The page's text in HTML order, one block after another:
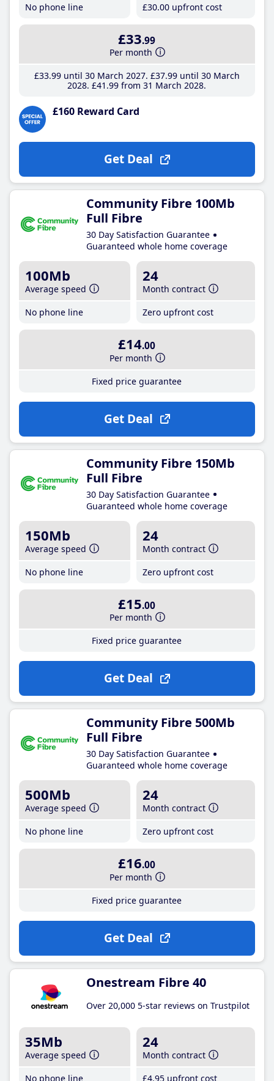
No phone line
£30.00 upfront cost
£33.99
Per month
£33.99until 30 March 2027 £37.99until 30 March
2028 £41 .99 from 31 March 2028
£160 Reward Card
Get Deal
Community Fibre 100Mb
Full Fibre
30 Day Satisfaction Guarantee
Guaranteed whole home coverage
100Mb
Average speed
No phone line
24
Month contract
Zero upfront cost
£14.00
Per month
Fixed price guarantee
Get Deal
Community Fibre 150Mb
Full Fibre
30 Day Satisfaction Guarantee
Guaranteed whole home coverage
150Mb
Average speed
No phone line
24
Month contract
Zero upfront cost
£15.00
Per month
Fixed price guarantee
Get Deal
Community Fibre 500Mb
Full Fibre
30 Day Satisfaction Guarantee
Guaranteed whole home coverage
500Mb
Average speed
No phone line
24
Month contract
Zero upfront cost
£16.00
Per month
Fixed price guarantee
Get Deal
Onestream Fibre 40
Over 20,000 5-star reviews on Trustpilot
35Mb
Average speed
No phone line
24
Month contract
£4.95 upfront cost